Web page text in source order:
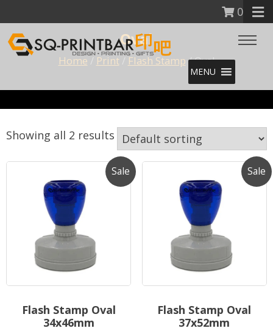
0
MENU
Oval
Home / Print/ Flash Stamp / Oval
Showing all 2 results
Sale
Flash Stamp Oval
34x46mm
Sale
Flash Stamp Oval
37x52mm